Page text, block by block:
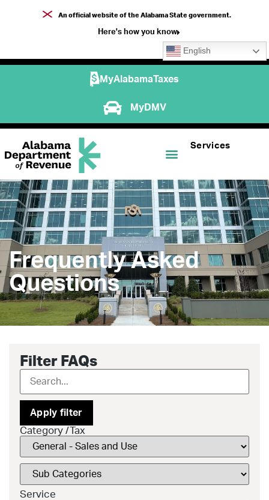
An official website of the Alabama State government.
Here's how you know
English
MyAlabamaTaxes
MyDMV
Services
Frequently Asked
Questions
Filter FAQs
Apply filter
Category /Tax
Service